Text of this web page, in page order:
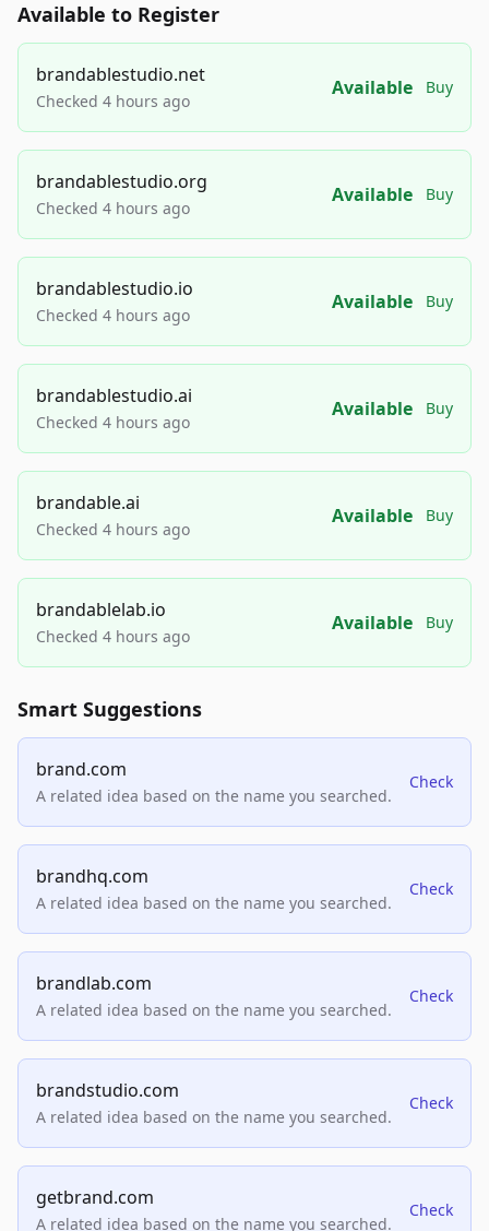
Available to Register
brandablestudio.net
Checked 4 hours ago
Available Buy
brandablestudio.org
Checked 4 hours ago
Available Buy
brandablestudio.io
Checked 4 hours ago
Available Buy
brandablestudio.ai
Checked 4 hours ago
Available Buy
brandable.ai
Checked 4 hours ago
Available Buy
brandablelab.io
Checked 4 hours ago
Available Buy
Smart Suggestions
brand.com
A related idea based on the name you searched.
Check
brandhq.com
A related idea based on the name you searched.
Check
brandlab.com
A related idea based on the name you searched.
Check
brandstudio.com
A related idea based on the name you searched.
Check
getbrand.com
A related idea based on the name you searched.
Check